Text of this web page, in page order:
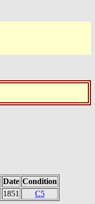
Date Condition
1851 C5